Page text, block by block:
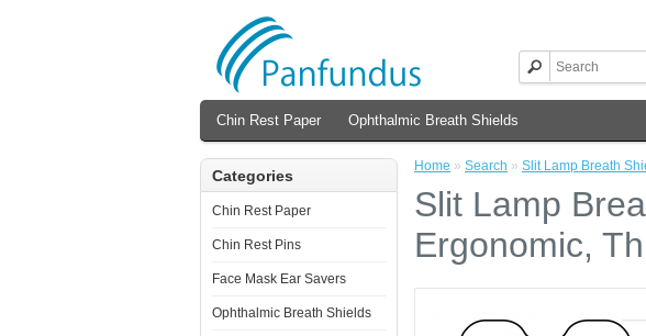
Chin Rest Paper Ophthalmic Breath Shields
Categories
Chin Rest Paper
Chin Rest Pins
Face Mask Ear Savers
Ophthalmic Breath Shields
Home » Search » Slit Lamp Breath
Slit Lamp
Ergonomic,